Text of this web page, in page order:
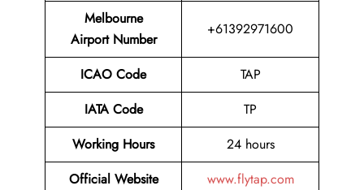
Melbourne
Airport Number
+61392971600
ICAO Code
TAP
IATA Code
TP
Working Hours
24 hours
Official Website
www.flytap.com